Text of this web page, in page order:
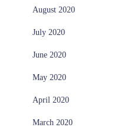
August 2020
July 2020
June 2020
May 2020
April 2020
March 2020